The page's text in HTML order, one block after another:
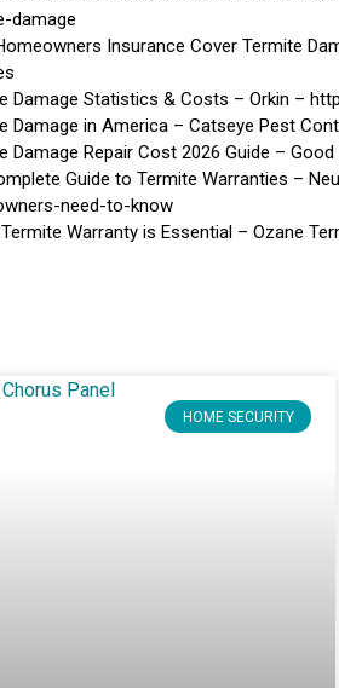
damage
Insurance Cover Termite
Damage Statistics & Costs – Orkin –
Damage in America – Catseye Pest
Damage Repair Cost 2026 Guide –
Guide to Termite Warranties –
need-to-know
Warranty is Essential – Ozane
HOME SECURITY